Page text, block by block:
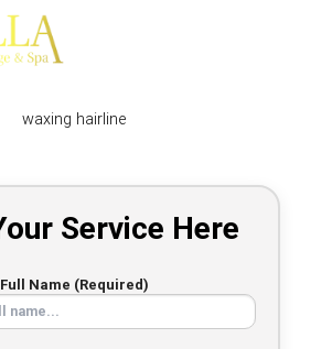
waxing hairline
Service Here
Full Name (Required)